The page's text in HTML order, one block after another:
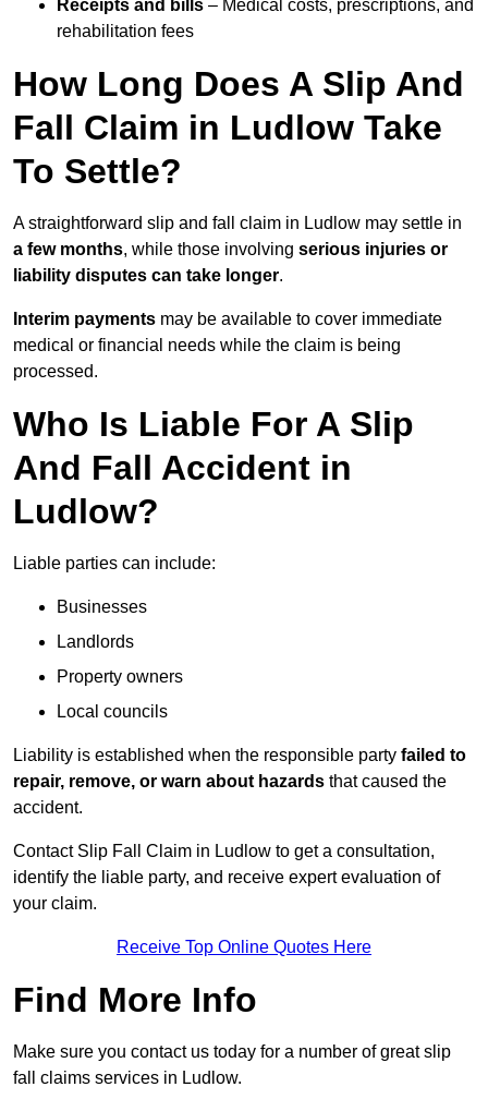
Receipts and bills – Medical costs, prescriptions, and
rehabilitation fees
How Long Does A Slip And
Fall Claim in Ludlow Take
To Settle?
A straightforward slip and fall claim in Ludlow may settle in
a few months, while those involving serious injuries or
liability disputes can take longer.
Interim payments may be available to cover immediate
medical or financial needs while the claim is being
processed.
Who Is Liable For A Slip
And Fall Accident in
Ludlow?
Liable parties can include:
Businesses
Landlords
Property owners
Local councils
Liability is established when the responsible party failed to
repair, remove, or warn about hazards that caused the
accident.
Contact Slip Fall Claim in Ludlow to get a consultation,
identify the liable party, and receive expert evaluation of
your claim.
Receive Top Online Quotes Here
Find More Info
Make sure you contact us today for a number of great slip
fall claims services in Ludlow.